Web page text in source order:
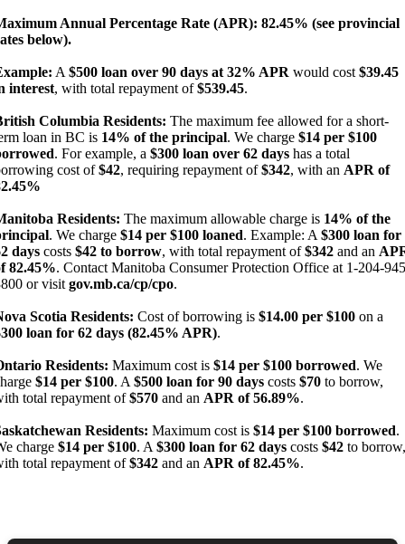
Annual Percentage Rate (APR): 82.45% (see provincial
below).
A $500 loan over 90 days at 32% APR would cost $39.45
interest, with total repayment of$539.45.
Columbia Residents: The maximum fee allowed for a short-
loan in BC is 14% of the principal. We charge $14 per $100
. For example, a $300 loan over 62 days has a total
cost of$42, requiring repayment of$342, with an APR of
Residents: The maximum allowable charge is 14% of the
. We charge $14 per $100 loaned. Example: A $300 loan for
days costs $42 to borrow, with total repayment of$342 and an
82.45%. Contact Manitoba Consumer Protection Office at 1-204-
or visit gov.mb.ca/cp/cpo.
Scotia Residents: Cost of borrowing is $14.00 per $100 on a
loan for 62 days (82.45% APR).
Residents: Maximum cost is $14 per $100 borrowed. We
$14 per $100. A $500 loan for 90 days costs $70 to borrow,
total repayment of$570 and an APR of 56.89%.
Residents: Maximum cost is $14 per $100 borrowed.
charge $14 per $100. A $300 loan for 62 days costs $42 to borrow,
total repayment of$342 and an APR of 82.45%.